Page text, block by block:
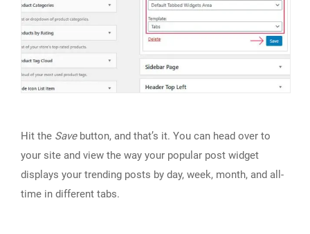
Hit the Savebutton, and that’s it. You can head over to
your site and view the way your popular post widget
displays your trending posts by day, week, month, and all-
time in different tabs.